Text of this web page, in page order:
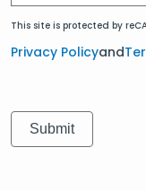
This site is protected by
Privacy Policyand